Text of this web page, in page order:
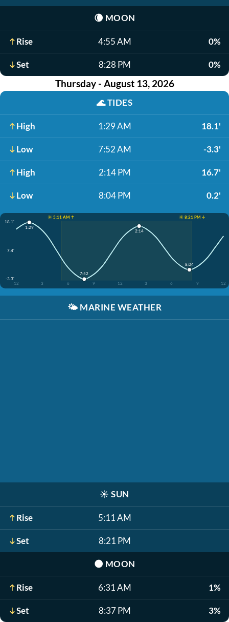
🌘 MOON
Rise 4:55 AM 0%
Set 8:28 PM 0%
Thursday - August 13, 2026
🌊TIDES
High 1:29 AM 18.1'
Low 7:52 AM -3.3'
High 2:14 PM 16.7'
Low 8:04 PM 0.2'
☀️ 5:11 AM ↑
☀️ 8:21 PM ↓
18.1'
7.4'
-3.3'
12
3 6 9 12 3 6 9 12
1:29
7:52
2:14
8:04
🌤️ MARINE WEATHER
☀️ SUN
Rise 5:11 AM
Set 8:21 PM
🌑 MOON
Rise 6:31 AM 1%
Set 8:37 PM 3%